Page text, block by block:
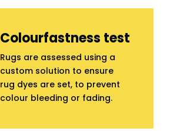
Colourfastness test
Rugs are assessed using a
custom solution to ensure
rug dyes are set, to prevent
colour bleeding or fading.